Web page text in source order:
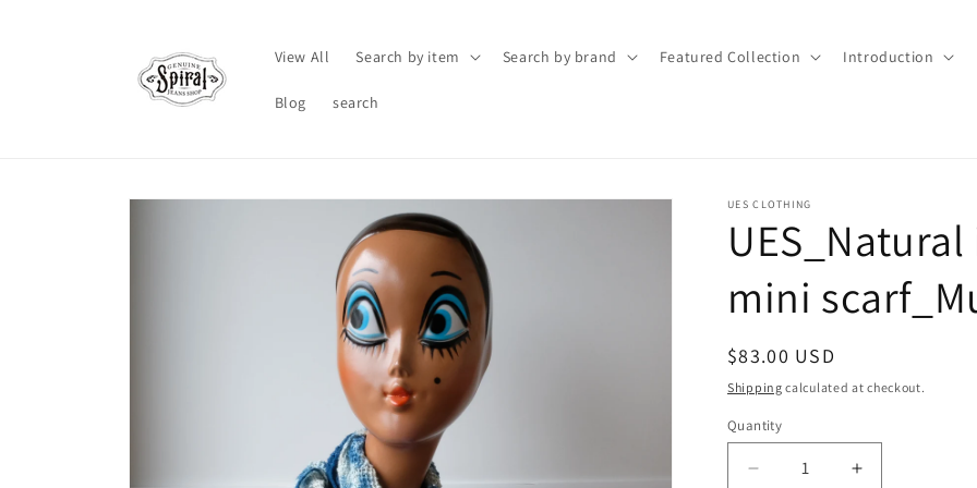
View All Search by item Search by brand Featured Collection Introduction
Blog search
Skip to
UES CLOTHING
mini
Regular
price
$83.00 USD
Shipping calculated at checkout.
Quantity
Quantity
Decrease
Increase